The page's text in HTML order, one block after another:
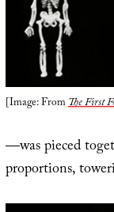
[Image: FromThe First
—was pieced
proportions,